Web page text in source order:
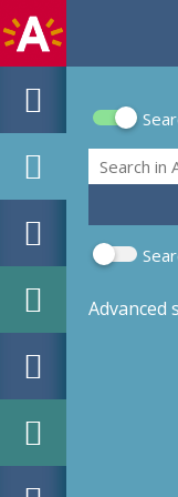
Search
Advanced